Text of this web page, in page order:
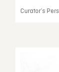
Curator’s